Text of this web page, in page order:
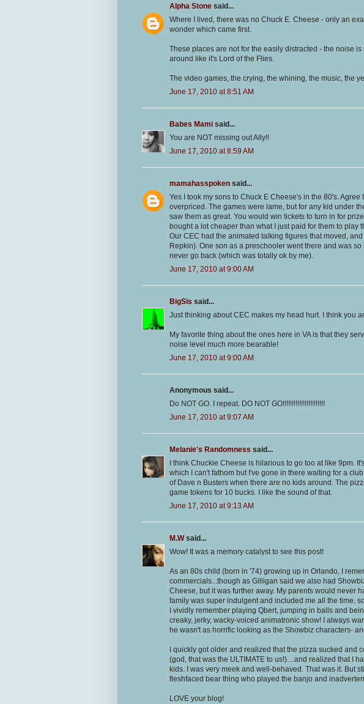
Alpha Stone said...
Where I lived, there was no Chuck E. Cheese - only an
wonder which came first.
These places are not for the easily distracted - the noise
around like it's Lord of the Flies.
The video games, the crying, the whining, the music, the
June 17, 2010 at 8:51 AM
Babes Mami said...
You are NOT missing out Ally!!
June 17, 2010 at 8:59 AM
mamahasspoken said...
Yes I took my sons to Chuck E Cheese's in the 80's.
overpriced. The games were lame, but for any kid under
saw them as great. You would win tickets to turn in for
bought a lot cheaper than what I just paid for them to play
Our CEC had the animated talking figures that moved,
Repkin). One son as a preschooler went there and was
never go back (which was totally ok by me).
June 17, 2010 at 9:00 AM
BigSis said...
Just thinking about CEC makes my head hurt. I think you
My favorite thing about the ones here in VA is that they
noise level much more bearable!
June 17, 2010 at 9:00 AM
Anonymous said...
Do NOT GO. I repeat. DO NOT GO!!!!!!!!!!!!!!!!!!!!!!!
June 17, 2010 at 9:07 AM
Melanie's Randomness said...
I think Chuckie Cheese is hilarious to go too at like 9pm.
which I can't fathom but I've gone in there waiting for a
of Dave n Busters when there are no kids around. The
game tokens for 10 bucks. I like the sound of that.
June 17, 2010 at 9:13 AM
M.Wsaid...
Wow! It was a memory catalyst to see this post!
As an 80s child (born in '74) growing up in Orlando, I
commercials...though as Gilligan said we also had
Cheese, but it was further away. My parents would never
family was super indulgent and included me all the time,
I vividly remember playing Qbert, jumping in balls and
creaky, jerky, wacky-voiced animatronic show! I always
he wasn't as horrific looking as the Showbiz characters-
I quickly got older and realized that the pizza sucked and
(god, that was the ULTIMATE to us!)....and realized that I
kids. I was very meek and well-behaved. That was it. But
fleshfaced bear thing who played the banjo and
LOVE your blog!